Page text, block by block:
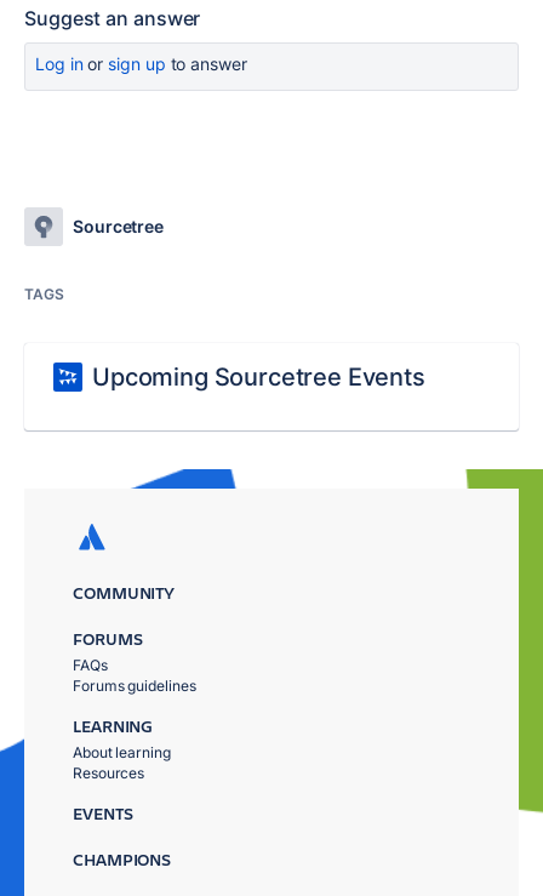
Suggest an answer
Log inor sign up to answer
Sourcetree
TAGS
Upcoming Sourcetree Events
COMMUNITY
FORUMS
FAQs
Forums guidelines
LEARNING
About learning
Resources
EVENTS
CHAMPIONS